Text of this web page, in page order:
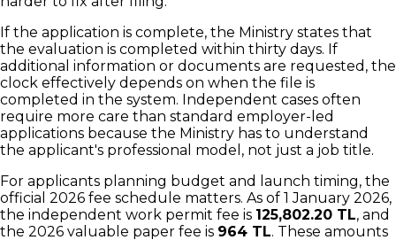
If the application is complete, the Ministry states that
the evaluation is completed within thirty days. If
additional information or documents are requested, the
clock effectively depends on when the file is
completed in the system. Independent cases often
require more care than standard employer-led
applications because the Ministry has to understand
the applicant's professional model, not just a job title.
For applicants planning budget and launch timing, the
official 2026 fee schedule matters. As of 1 January 2026,
the independent work permit fee is 125,802.20 TL, and
the 2026 valuable paper fee is 964 TL. These amounts